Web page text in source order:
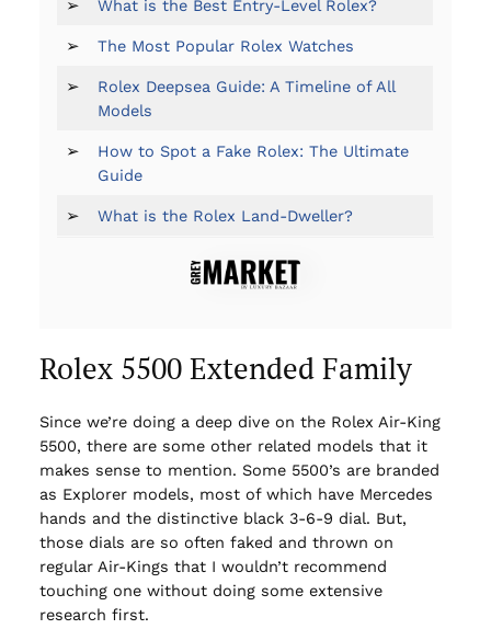
➢ What is the Best Entry-Level Rolex?
➢ The Most Popular Rolex Watches
➢
Rolex Deepsea Guide: A Timeline of All
Models
➢
How to Spot a Fake Rolex: The Ultimate
Guide
➢ What is the Rolex Land-Dweller?
Rolex 5500 Extended Family
Since we’re doing a deep dive on the Rolex Air-King
5500, there are some other related models that it
makes sense to mention. Some 5500’s are branded
as Explorer models, most of which have Mercedes
hands and the distinctive black 3-6-9 dial. But,
those dials are so often faked and thrown on
regular Air-Kings that I wouldn’t recommend
touching one without doing some extensive
research first.